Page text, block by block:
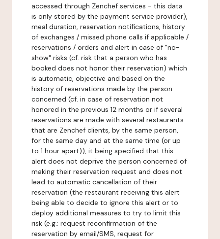
accessed through Zenchef services - this data
is only stored by the payment service provider),
meal duration, reservation notifications, history
of exchanges / missed phone calls if applicable /
reservations / orders and alert in case of "no-
show" risks (cf. risk that a person who has
booked does not honor their reservation) which
is automatic, objective and based on the
history of reservations made by the person
concerned (cf. in case of reservation not
honored in the previous 12 months or if several
reservations are made with several restaurants
that are Zenchef clients, by the same person,
for the same day and at the same time (or up
to 1 hour apart)), it being specified that this
alert does not deprive the person concerned of
making their reservation request and does not
lead to automatic cancellation of their
reservation (the restaurant receiving this alert
being able to decide to ignore this alert or to
deploy additional measures to try to limit this
risk (e.g.: request reconfirmation of the
reservation by email/SMS, request for